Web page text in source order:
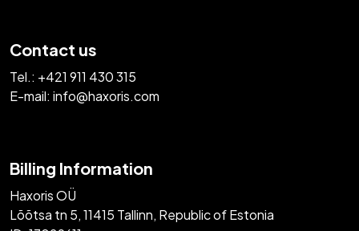
Contact us
Tel.: +421 911 430 315
E-mail: info@haxoris.com
Billing Information
Haxoris OÜ
Lõõtsa tn 5, 11415 Tallinn, Republic of Estonia